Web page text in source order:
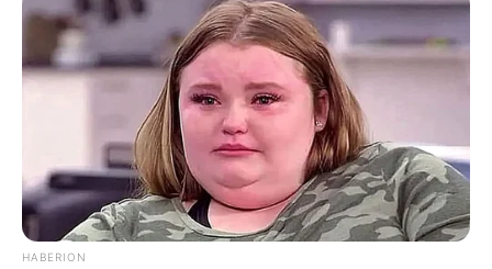
HABERION